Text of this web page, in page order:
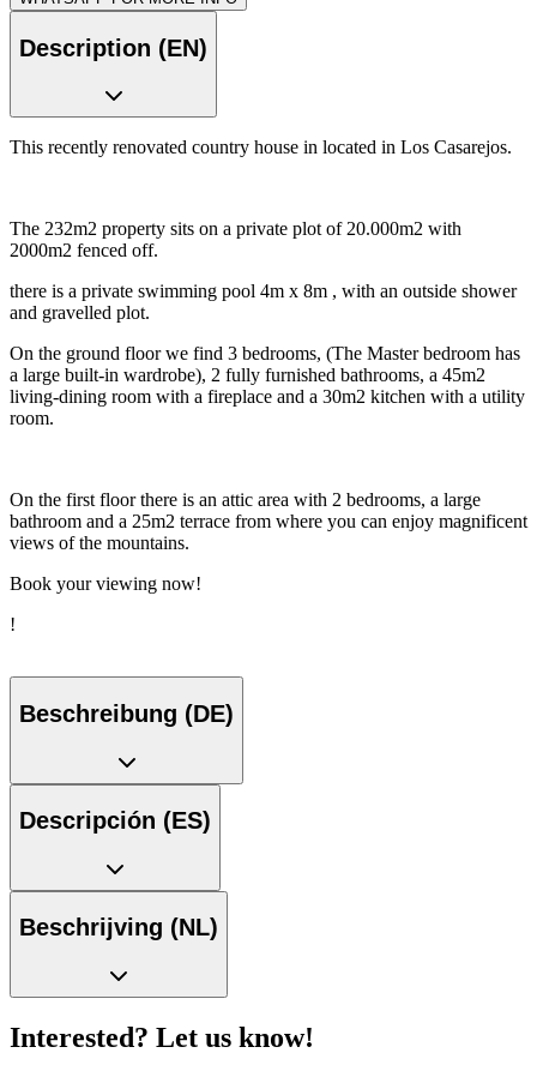
Description (EN)
This recently renovated country house in located in Los Casarejos.
The 232m2 property sits on a private plot of 20.000m2 with
2000m2 fenced off.
there is a private swimming pool 4m x 8m , with an outside shower
and gravelled plot.
On the ground floor we find 3 bedrooms, (The Master bedroom has
a large built-in wardrobe), 2 fully furnished bathrooms, a 45m2
living-dining room with a fireplace and a 30m2 kitchen with a utility
room.
On the first floor there is an attic area with 2 bedrooms, a large
bathroom and a 25m2 terrace from where you can enjoy magnificent
views of the mountains.
Book your viewing now!
!
Beschreibung (DE)
Descripción (ES)
Beschrijving (NL)
Interested? Let us know!